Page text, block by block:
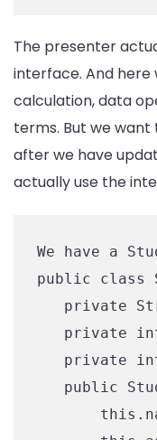
The presenter
interface. And here
calculation, data
terms. But we
after we have
actually use the
We have a
public class
private
private int
private
public